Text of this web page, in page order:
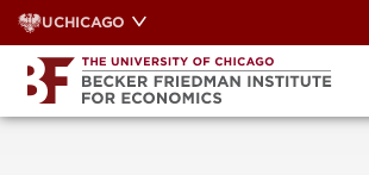
Skip
to
content
UCHICAGO